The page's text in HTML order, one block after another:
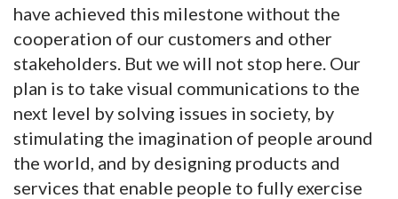
have achieved this milestone without the
cooperation of our customers and other
stakeholders. But we will not stop here. Our
plan is to take visual communications to the
next level by solving issues in society, by
stimulating the imagination of people around
the world, and by designing products and
services that enable people to fully exercise